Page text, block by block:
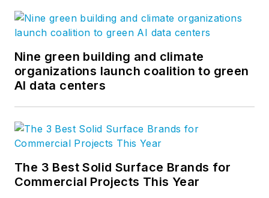
Nine green building and climate
organizations launch coalition to green
AI data centers
The 3 Best Solid Surface Brands for
Commercial Projects This Year